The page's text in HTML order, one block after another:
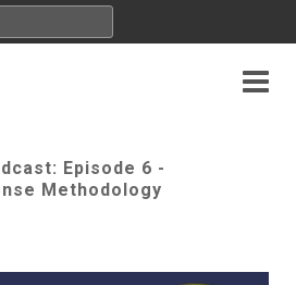
Episode 6 -
Methodology